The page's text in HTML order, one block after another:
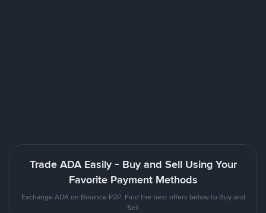
Trade ADA Easily - Buy and Sell Using Your
Favorite Payment Methods
Exchange ADA on Binance P2P. Find the best offers below to Buy and
Sell